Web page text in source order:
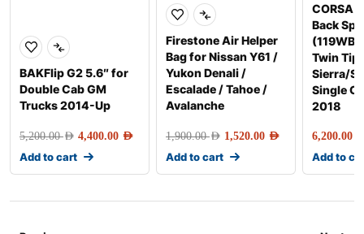
BAKFlip G2 5.6″ for
Double Cab GM
Trucks 2014-Up
5,200.00AED 4,400.00 AED
Add to cart
Firestone Air Helper
Bag for Nissan Y61 /
Yukon Denali /
Escalade / Tahoe /
Avalanche
1,900.00AED 1,520.00 AED
Add to cart
CORSA
Back
(119WB,
Twin
Sierra/
Single
2018
6,200.00
Add to